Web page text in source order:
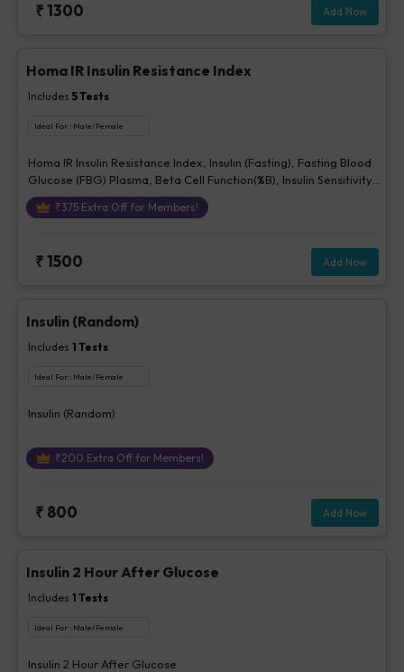
₹1300 Add Now
Homa IR Insulin Resistance Index
Includes 5Tests
Ideal For : Male/Female
Homa IR Insulin Resistance Index, Insulin (Fasting), Fasting Blood
Glucose (FBG) Plasma, Beta Cell Function(%B), Insulin Sensitivity
(%S)
₹375Extra Off for Members!
₹1500 Add Now
Insulin (Random)
Includes 1 Tests
Ideal For : Male/Female
Insulin (Random)
₹200 Extra Off for Members!
₹ 800 Add Now
Insulin 2 Hour After Glucose
Includes 1 Tests
Ideal For : Male/Female
Insulin 2 Hour After Glucose